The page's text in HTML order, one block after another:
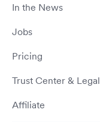
In the News
Jobs
Pricing
Trust Center & Legal
Affiliate